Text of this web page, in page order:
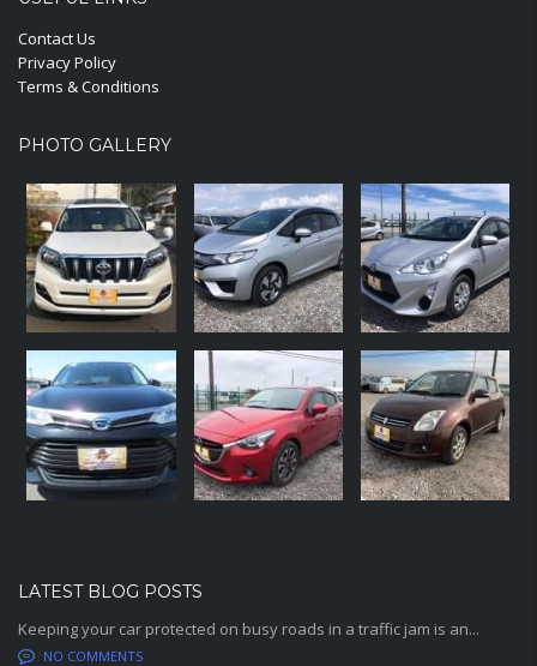
Contact Us
Privacy Policy
Terms & Conditions
PHOTO GALLERY
LATEST BLOG POSTS
Keeping your car protected on busy roads in a traffic jam is an...
NO COMMENTS